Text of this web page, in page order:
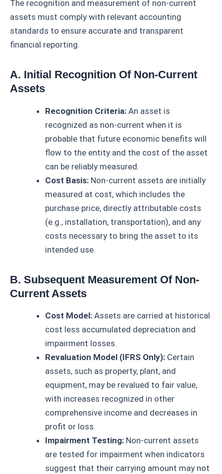
The recognition and measurement of non-current
assets must comply with relevant accounting
standards to ensure accurate and transparent
financial reporting.
A. Initial Recognition Of Non-Current
Assets
Recognition Criteria: An asset is
recognized as non-current when it is
probable that future economic benefits will
flow to the entity and the cost of the asset
can be reliably measured.
Cost Basis: Non-current assets are initially
measured at cost, which includes the
purchase price, directly attributable costs
(e.g., installation, transportation), and any
costs necessary to bring the asset to its
intended use.
B. Subsequent Measurement Of Non-
Current Assets
Cost Model: Assets are carried at historical
cost less accumulated depreciation and
impairment losses.
Revaluation Model (IFRS Only): Certain
assets, such as property, plant, and
equipment, may be revalued to fair value,
with increases recognized in other
comprehensive income and decreases in
profit or loss.
Impairment Testing: Non-current assets
are tested for impairment when indicators
suggest that their carrying amount may not